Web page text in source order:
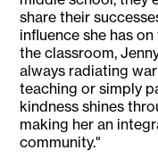
share their
influence she has
the classroom,
always radiating
teaching or simply
kindness shines
making her an
community."